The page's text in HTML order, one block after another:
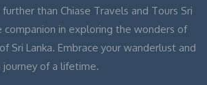
than Chiase Travels and Tours Sri
companion in exploring the wonders of
Sri Lanka. Embrace your wanderlust and
of a lifetime.